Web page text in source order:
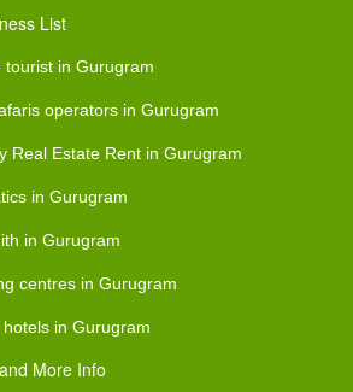
List
tourist in Gurugram
operators in Gurugram
Real Estate Rent in Gurugram
in Gurugram
in Gurugram
centres in Gurugram
in Gurugram
More Info